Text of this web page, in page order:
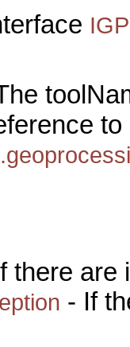
to
there are
- If